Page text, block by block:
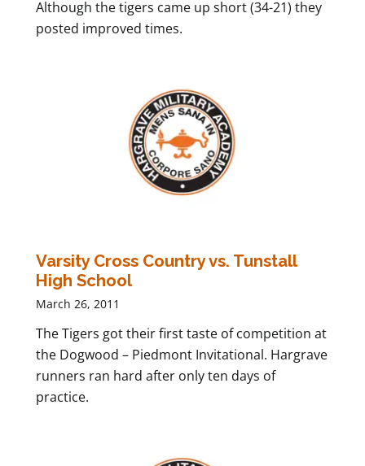
Although the tigers came up short (34-21) they
posted improved times.
Varsity Cross Country vs. Tunstall
High School
March 26, 2011
The Tigers got their first taste of competition at
the Dogwood – Piedmont Invitational. Hargrave
runners ran hard after only ten days of
practice.